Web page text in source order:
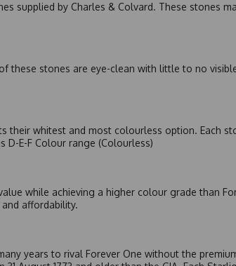
supplied by Charles & Colvard. These stones
these stones are eye-clean with little to no
their whitest and most colourless option. Each
D-E-F Colour range (Colourless)
while achieving a higher colour grade than
affordability.
years to rival Forever One without the